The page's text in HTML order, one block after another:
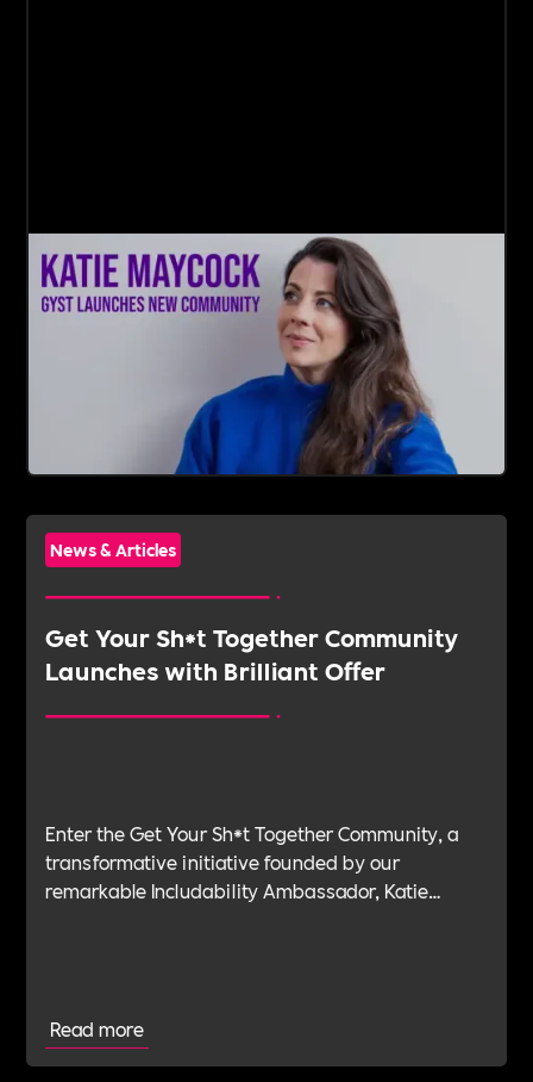
News & Articles
Get Your Sh*t Together Community
Launches with Brilliant Offer
Enter the Get Your Sh*t Together Community, a
transformative initiative founded by our
remarkable Includability Ambassador, Katie
Read more